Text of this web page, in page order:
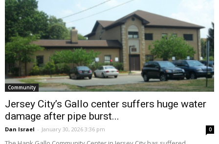
Community
Jersey City’s Gallo center suffers huge water
damage after pipe burst...
Dan Israel - January 30, 2026 3:36 pm 0